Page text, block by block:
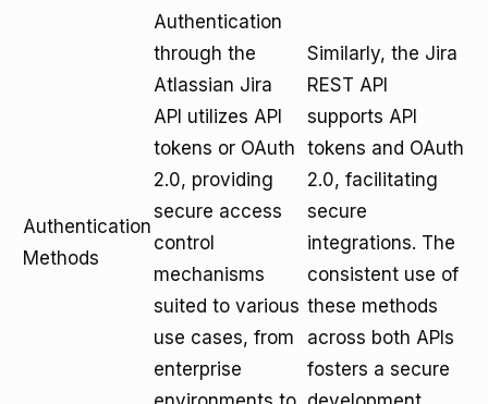
Authentication
Methods
Authentication
through the
Atlassian Jira
API utilizes API
tokens or OAuth
2.0, providing
secure access
control
mechanisms
suited to various
use cases, from
enterprise
Similarly, the Jira
REST API
supports API
tokens and OAuth
2.0, facilitating
secure
integrations. The
consistent use of
these methods
across both APIs
fosters a secure